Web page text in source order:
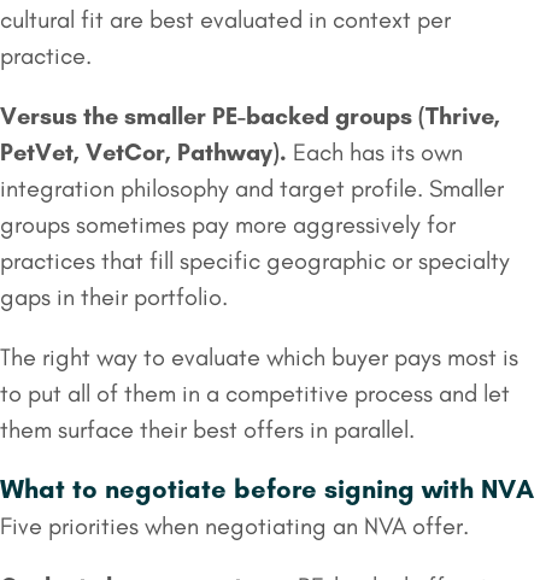
cultural fit are best evaluated in context per
practice.
Versus the smaller PE-backed groups (Thrive,
PetVet, VetCor, Pathway). Each has its own
integration philosophy and target profile. Smaller
groups sometimes pay more aggressively for
practices that fill specific geographic or specialty
gaps in their portfolio.
The right way to evaluate which buyer pays most is
to put all of them in a competitive process and let
them surface their best offers in parallel.
What to negotiate before signing with NVA
Five priorities when negotiating an NVA offer.